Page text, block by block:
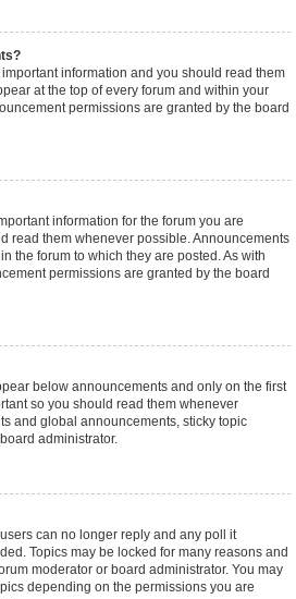
information and you should read them
at the top of every forum and within your
permissions are granted by the board
information for the forum you are
read them whenever possible. Announcements
the forum to which they are posted. As with
permissions are granted by the board
below announcements and only on the first
so you should read them whenever
and global announcements, sticky topic
administrator.
can no longer reply and any poll it
Topics may be locked for many reasons and
moderator or board administrator. You may
depending on the permissions you are